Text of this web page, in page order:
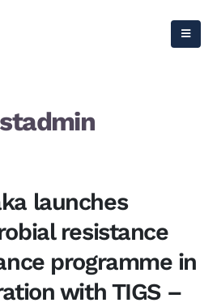
launches
resistance
programme in
with TIGS –